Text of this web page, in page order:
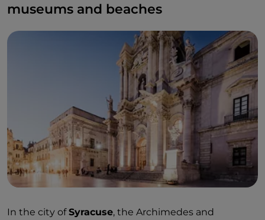
museums and beaches
In the city ofSyracuse, the Archimedes and